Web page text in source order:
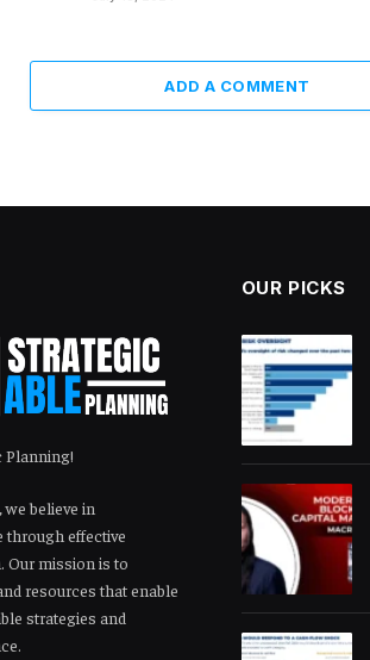
ADD A COMMENT
Planning!
believe in
through effective
Our mission is to
resources that enable
strategies and
OUR PICKS